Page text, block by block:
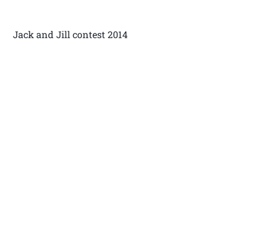
Jack and Jill contest 2014